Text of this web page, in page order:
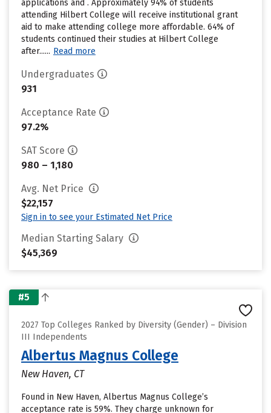
applications and . Approximately 94% of students
attending Hilbert College will receive institutional grant
aid to make attending college more affordable. 64% of
students continued their studies at Hilbert College
after...... Read more
Undergraduates
931
Acceptance Rate
97.2%
SAT Score
980 – 1,180
Avg. Net Price
$22,157
Sign in to see your Estimated Net Price
Median Starting Salary
$45,369
#5
2027 Top Colleges Ranked by Diversity (Gender) – Division
III Independents
Albertus Magnus College
New Haven, CT
Found in New Haven, Albertus Magnus College’s
acceptance rate is 59%. They charge unknown for